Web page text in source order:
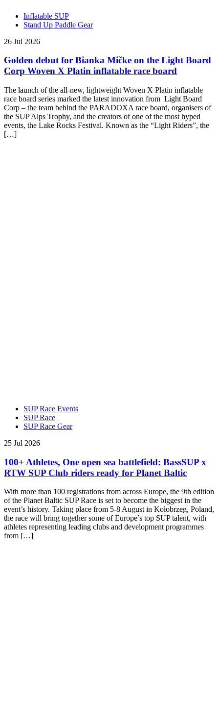
Inflatable SUP
Stand Up Paddle Gear
26 Jul 2026
Golden debut for Bianka Mičke on the Light Board
Corp Woven X Platin inflatable race board
The launch of the all-new, lightweight Woven X Platin inflatable
race board series marked the latest innovation from Light Board
Corp – the team behind the PARADOXA race board, organisers of
the SUP Alps Trophy, and the creators of one of the most hyped
events, the Lake Rocks Festival. Known as the “Light Riders”, the
[…]
SUP Race Events
SUP Race
SUP Race Gear
25 Jul 2026
100+ Athletes, One open sea battlefield: BassSUP x
RTW SUP Club riders ready for Planet Baltic
With more than 100 registrations from across Europe, the 9th edition
of the Planet Baltic SUP Race is set to become the biggest in the
event’s history. Taking place from 5-8 August in Kołobrzeg, Poland,
the race will bring together some of Europe’s top SUP talent, with
athletes representing leading clubs and development programmes
from […]